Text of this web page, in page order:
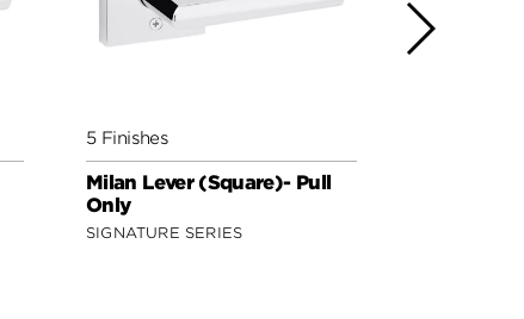
5 Finishes
Milan Lever (Square)- Pull
Only
SIGNATURE SERIES